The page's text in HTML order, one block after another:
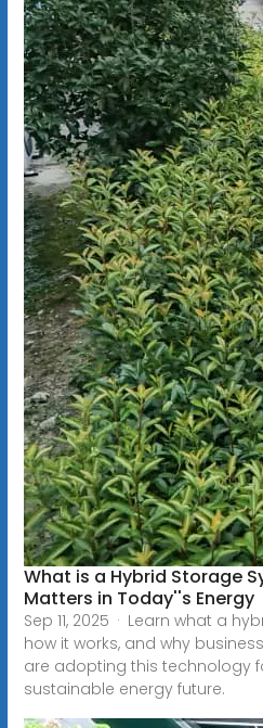
What is a Hybrid Storage
Matters in Today''s Energy
Sep 11, 2025 · Learn what a
how it works, and why
are adopting this technology
sustainable energy future.